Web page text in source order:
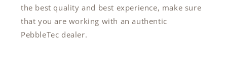
the best quality and best experience, make sure
that you are working with an authentic
PebbleTec dealer.